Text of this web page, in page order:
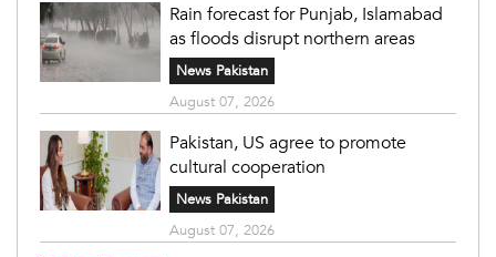
Rain forecast for Punjab, Islamabad
as floods disrupt northern areas
News Pakistan
August 07, 2026
Pakistan, US agree to promote
cultural cooperation
News Pakistan
August 07, 2026